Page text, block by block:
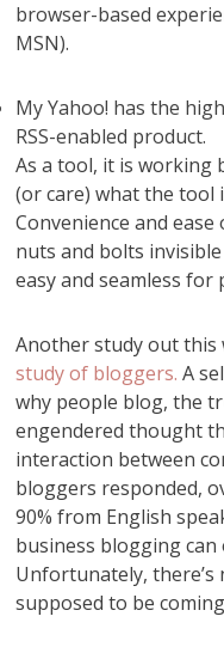
browser-based
MSN).
My Yahoo! has the
RSS-enabled product.
As a tool, it is working
(or care) what the tool
Convenience and
nuts and bolts
easy and seamless for
Another study out this
study of bloggers. A
why people blog, the
engendered thought
interaction between
bloggers responded,
90% from English
business blogging
Unfortunately, there’s
supposed to be